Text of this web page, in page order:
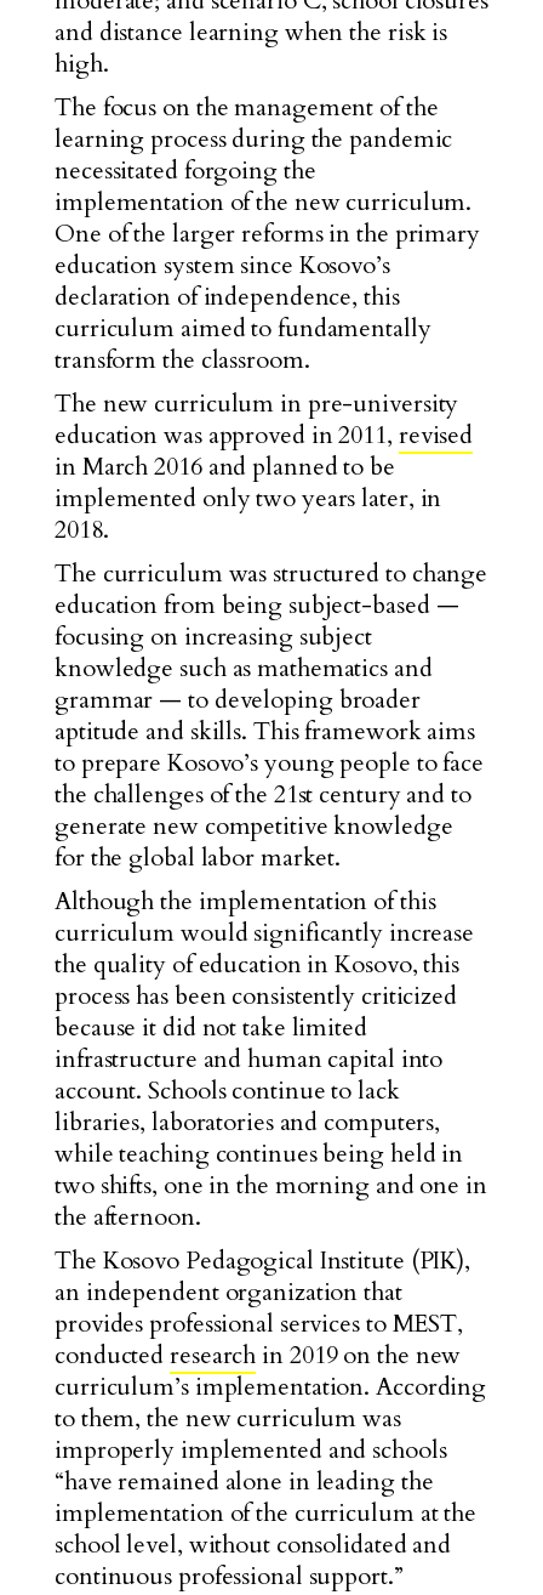
and distance learning when the risk is
high.
The focus on the management of the
learning process during the pandemic
necessitated forgoing the
implementation of the new curriculum.
One of the larger reforms in the primary
education system since Kosovo’s
declaration of independence, this
curriculum aimed to fundamentally
transform the classroom.
The new curriculum in pre-university
education was approved in 2011, revised
in March 2016 and planned to be
implemented only two years later, in
2018.
The curriculum was structuredto change
education from being subject-based —
focusing on increasing subject
knowledge such as mathematics and
grammar —to developing broader
aptitude and skills. This framework aims
to prepare Kosovo’s young people to face
the challenges of the 21st century and to
generate new competitive knowledge
for the global labor market.
Although the implementation of this
curriculum would significantly increase
the quality of education in Kosovo, this
process has been consistently criticized
because it did not take limited
infrastructure and human capital into
account. Schools continue to lack
libraries, laboratories and computers,
while teaching continues being held in
two shifts, one in the morning and one in
the afternoon.
The Kosovo Pedagogical Institute (PIK),
an independent organization that
provides professional services to MEST,
conductedresearch in 2019 on the new
curriculum’s implementation. According
to them, the new curriculum was
improperly implemented and schools
“have remained alone in leading the
implementation of the curriculum at the
school level, without consolidated and
continuous professional support.”